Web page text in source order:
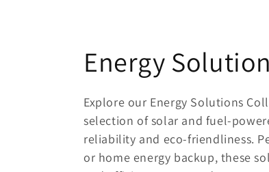
C
o
l
Energy
Explore our Energy Solutions
selection of solar and fuel-
reliability and eco-friendliness.
or home energy backup, these